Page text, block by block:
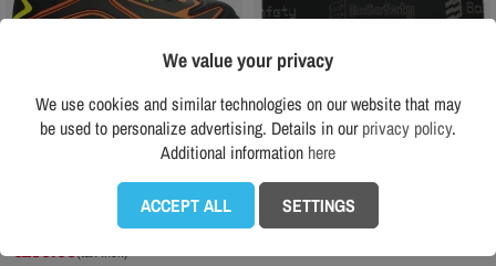
Engelbert Strauss Kajam Mid S3 safety
€130.00(tax incl.)
Termo scarf BOSafety
€9.00(tax incl.)
We value your privacy
We use cookies and similar technologies on our website that may
be used to personalize advertising. Details in ourprivacy policy.
Additional information here
ACCEPT ALL SETTINGS